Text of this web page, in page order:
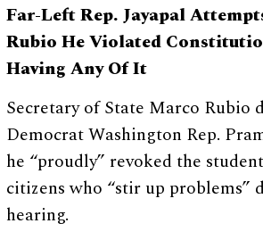
Far-Left Rep. Jayapal
Rubio He Violated
Having Any Of It
Secretary of State Marco Rubio
Democrat Washington Rep.
he “proudly” revoked the
citizens who “stir up problems”
hearing.